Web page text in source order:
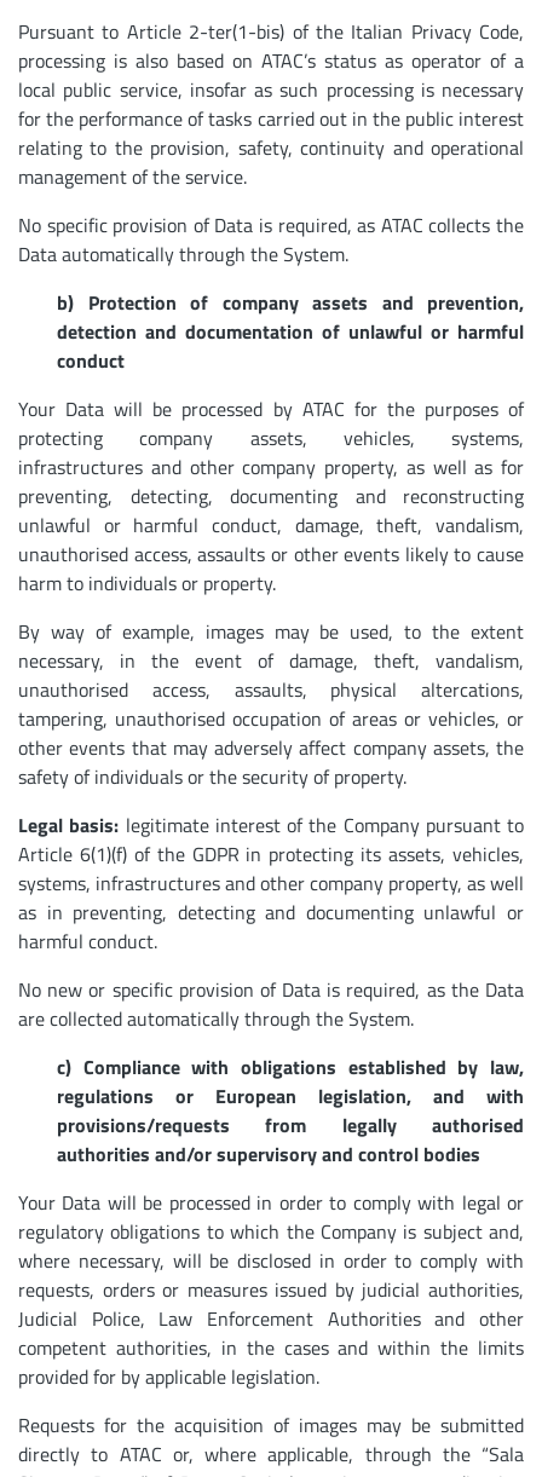
Pursuant to Article 2-ter(1-bis) of the Italian Privacy Code,
processing is also based on ATAC’s status as operator of a
local public service, insofar as such processing is necessary
for the performance of tasks carried out in the public interest
relating to the provision, safety, continuity and operational
management of the service.
No specific provision of Data is required, as ATAC collects the
Data automatically through the System.
b) Protection of company assets and prevention,
detection and documentation of unlawful or harmful
conduct
Your Data will be processed by ATAC for the purposes of
protecting company assets, vehicles, systems,
infrastructures and other company property, as well as for
preventing, detecting, documenting and reconstructing
unlawful or harmful conduct, damage, theft, vandalism,
unauthorised access, assaults or other events likely to cause
harm to individuals or property.
By way of example, images may be used, to the extent
necessary, in the event of damage, theft, vandalism,
unauthorised access, assaults, physical altercations,
tampering, unauthorised occupation of areas or vehicles, or
other events that may adversely affect company assets, the
safety of individuals or the security of property.
Legal basis: legitimate interest of the Company pursuant to
Article 6(1)(f) of the GDPR in protecting its assets, vehicles,
systems, infrastructures and other company property, as well
as in preventing, detecting and documenting unlawful or
harmful conduct.
No new or specific provision of Data is required, as the Data
are collected automatically through the System.
c) Compliance with obligations established by law,
regulations or European legislation, and with
provisions/requests from legally authorised
authorities and/or supervisory and control bodies
Your Data will be processed in order to comply with legal or
regulatory obligations to which the Company is subject and,
where necessary, will be disclosed in order to comply with
requests, orders or measures issued by judicial authorities,
Judicial Police, Law Enforcement Authorities and other
competent authorities, in the cases and within the limits
provided for by applicable legislation.
Requests for the acquisition of images may be submitted
directly to ATAC or, where applicable, through the “Sala